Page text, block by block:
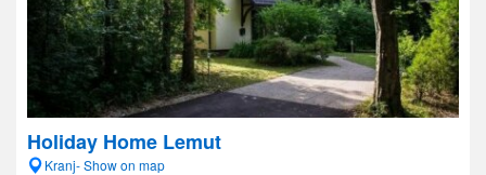
Holiday Home Lemut
Kranj- Show on map